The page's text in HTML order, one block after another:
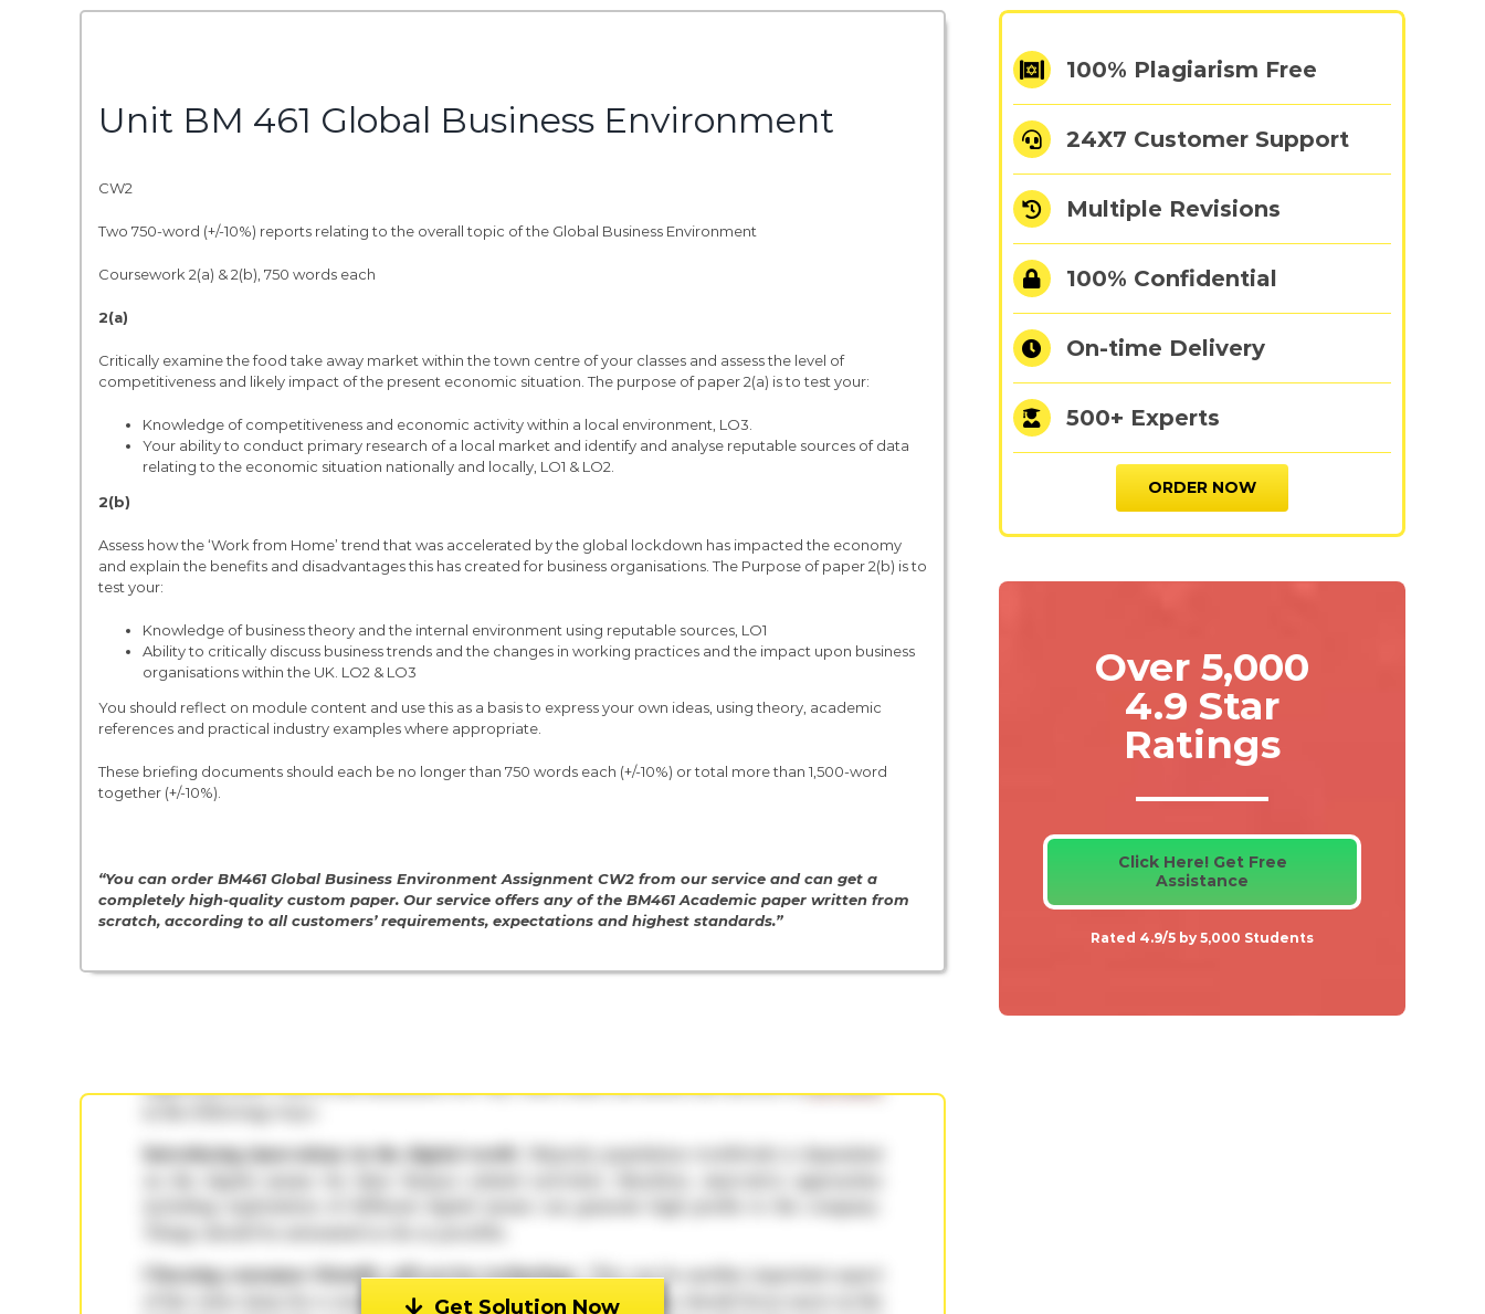
Unit BM 461 Global Business Environment
CW2
Two 750-word (+/-10%) reports relating to the overall topic of the Global Business Environment
Coursework 2(a) & 2(b), 750 words each
2(a)
Critically examine the food take away market within the town centre of your classes and assess the level of
competitiveness and likely impact of the present economic situation. The purpose of paper 2(a) is to test your:
Knowledge of competitiveness and economic activity within a local environment, LO3.
Your ability to conduct primary research of a local market and identify and analyse reputable sources of data
relating to the economic situation nationally and locally, LO1 & LO2.
2(b)
Assess how the ‘Work from Home’ trend that was accelerated by the global lockdown has impacted the economy
and explain the benefits and disadvantages this has created for business organisations. The Purpose of paper 2(b) is to
test your:
Knowledge of business theory and the internal environment using reputable sources, LO1
Ability to critically discuss business trends and the changes in working practices and the impact upon business
organisations within the UK. LO2 & LO3
You should reflect on module content and use this as a basis to express your own ideas, using theory, academic
references and practical industry examples where appropriate.
These briefing documents should each be no longer than 750 words each (+/-10%) or total more than 1,500-word
together (+/-10%).
“You can order BM461 Global Business Environment Assignment CW2 from our service and can get a
completely high-quality custom paper. Our service offers any of the BM461 Academic paper written from
scratch, according to all customers’ requirements, expectations and highest standards.”
100% Plagiarism Free
24X7 Customer Support
Multiple Revisions
100% Confidential
On-time Delivery
500+ Experts
ORDER NOW
Over 5,000
4.9 Star
Ratings
Click Here! Get Free
Assistance
Rated 4.9/5 by 5,000 Students
Get Solution Now